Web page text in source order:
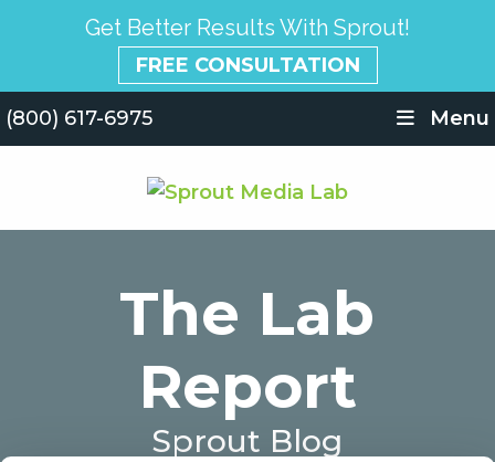
Get Better Results With Sprout!
FREE CONSULTATION
(800) 617-6975 Menu
The Lab
Report
Sprout Blog